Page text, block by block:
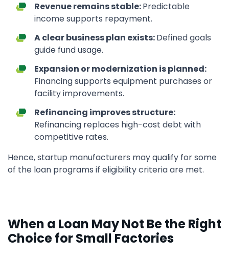
Revenue remains stable:Predictable
income supports repayment.
A clear business plan exists:Defined goals
guide fund usage.
Expansion or modernization is planned:
Financing supports equipment purchases or
facility improvements.
Refinancing improves structure:
Refinancing replaces high-cost debt with
competitive rates.
Hence, startup manufacturers may qualify for some
of the loan programs if eligibility criteria are met.
When a Loan May Not Be the Right
Choice for Small Factories